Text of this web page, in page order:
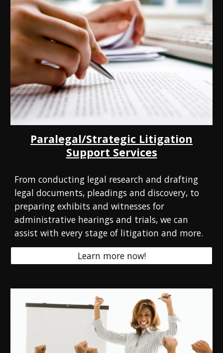
Paralegal/Strategic Litigation
Support Services
From conducting legal research and drafting
legal documents, pleadings and discovery, to
preparing exhibits and witnesses for
administrative hearings and trials, we can
assist with every stage of litigation and more.
Learn more now!